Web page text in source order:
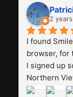
really worth
friendly.
Smiletrip.
2
I found
browser, for
I signed up
Northern
August. The